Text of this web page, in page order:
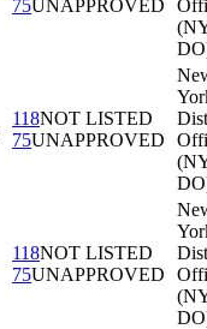
75UNAPPROVED
118NOT LISTED
75UNAPPROVED
118NOT LISTED
75UNAPPROVED